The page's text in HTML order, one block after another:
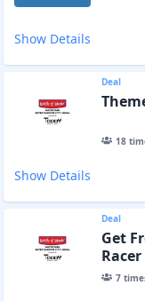
Show Details
Deal
18
Show Details
Deal
Get
Racer
7